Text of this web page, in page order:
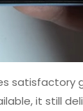
it still